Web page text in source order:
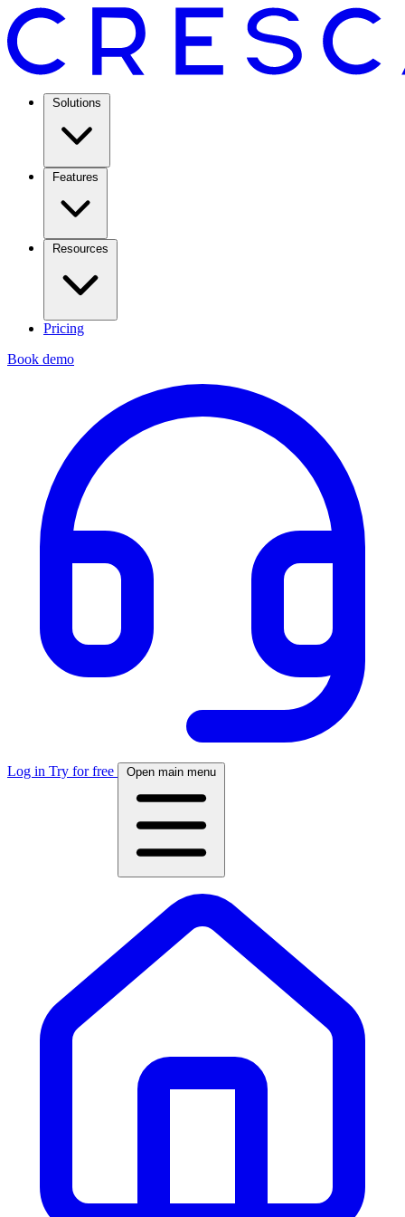
Solutions
Features
Resources
Pricing
Book demo
Log in Try for free Open main menu